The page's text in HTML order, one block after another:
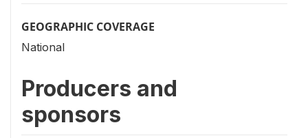
GEOGRAPHIC COVERAGE
National
Producers and
sponsors